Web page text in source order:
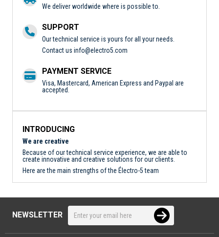
We deliver worldwide where is possible to.
SUPPORT
Our technical service is yours for all your needs.
Contact us info@electro5.com
PAYMENT SERVICE
Visa, Mastercard, American Express and Paypal are
accepted.
INTRODUCING
We are creative
Because of our technical service experience, we are able to
create innovative and creative solutions for our clients.
Here are the main strengths of the Électro-5 team
NEWSLETTER